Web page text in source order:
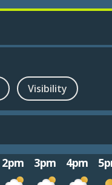
Visibility
2pm 3pm 4pm